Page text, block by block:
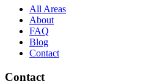
All Areas
About
FAQ
Blog
Contact
Contact